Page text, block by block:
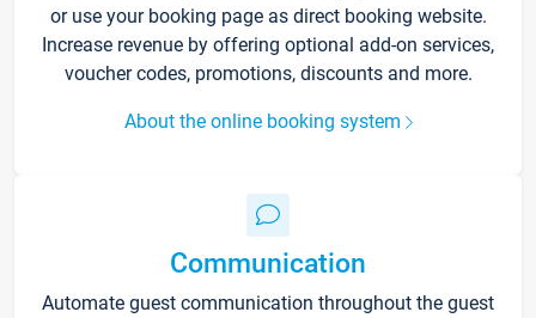
or use your booking page as direct booking website.
Increase revenue by offering optional add-on services,
voucher codes, promotions, discounts and more.
About the online booking system
Communication
Automate guest communication throughout the guest